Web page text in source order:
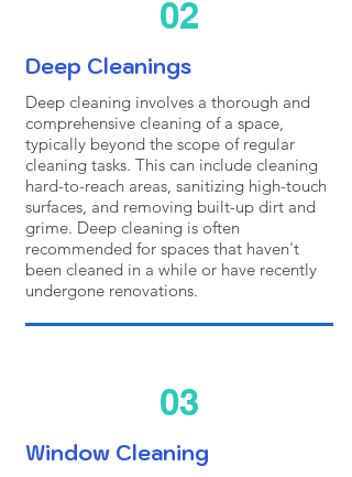
02
Deep Cleanings
Deep cleaning involves a thorough and
comprehensive cleaning of a space,
typically beyond the scope of regular
cleaning tasks. This can include cleaning
hard-to-reach areas, sanitizing high-touch
surfaces, and removing built-up dirt and
grime. Deep cleaning is often
recommended for spaces that haven't
been cleaned in a while or have recently
undergone renovations.
03
Window Cleaning